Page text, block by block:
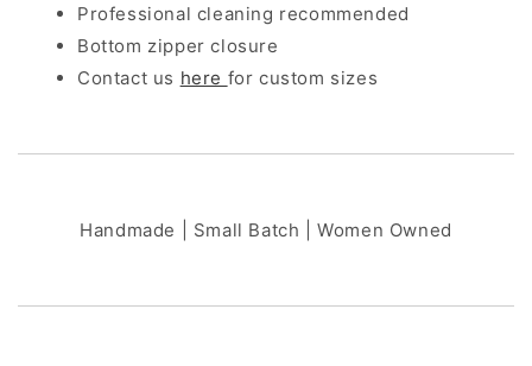
Professional cleaning recommended
Bottom zipper closure
Contact us here for custom sizes
Handmade | Small Batch | Women Owned